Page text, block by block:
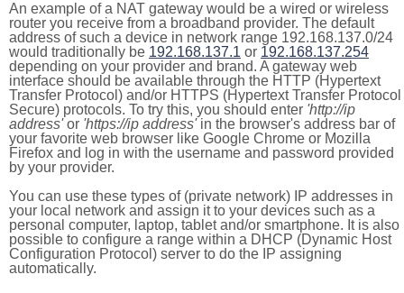
An example of a NAT gateway would be a wired or wireless
router you receive from a broadband provider. The default
address of such a device in network range 192.168.137.0/24
would traditionally be 192.168.137.1 or 192.168.137.254
depending on your provider and brand. A gateway web
interface should be available through the HTTP (Hypertext
Transfer Protocol) and/or HTTPS (Hypertext Transfer Protocol
Secure) protocols. To try this, you should enter 'http://ip
address'or 'https://ip address'in the browser's address bar of
your favorite web browser like Google Chrome or Mozilla
Firefox and log in with the username and password provided
by your provider.
You can use these types of (private network) IP addresses in
your local network and assign it to your devices such as a
personal computer, laptop, tablet and/or smartphone. It is also
possible to configure a range within a DHCP (Dynamic Host
Configuration Protocol) server to do the IP assigning
automatically.